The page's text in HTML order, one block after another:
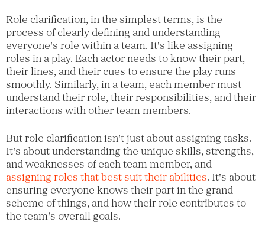
Role clarification, in the simplest terms, is the
process of clearly defining and understanding
everyone's role within a team. It's like assigning
roles in a play. Each actor needs to know their part,
their lines, and their cues to ensure the play runs
smoothly. Similarly, in a team, each member must
understand their role, their responsibilities, and their
interactions with other team members.
But role clarification isn't just about assigning tasks.
It's about understanding the unique skills, strengths,
and weaknesses of each team member, and
assigning roles that best suit their abilities. It's about
ensuring everyone knows their part in the grand
scheme of things, and how their role contributes to
the team's overall goals.